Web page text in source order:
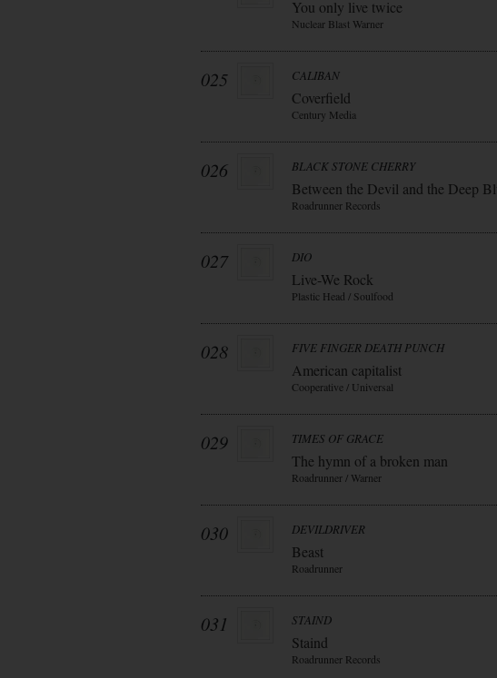
You only live twice
Nuclear Blast Warner
025 CALIBAN
Coverfield
Century Media
026 BLACK STONE CHERRY
Between the Devil and the Deep
Roadrunner Records
027 DIO
Live-We Rock
Plastic Head / Soulfood
028 FIVE FINGER DEATH PUNCH
American capitalist
Cooperative / Universal
029 TIMES OF GRACE
The hymn of a broken man
Roadrunner / Warner
030 DEVILDRIVER
Beast
Roadrunner
031 STAIND
Staind
Roadrunner Records